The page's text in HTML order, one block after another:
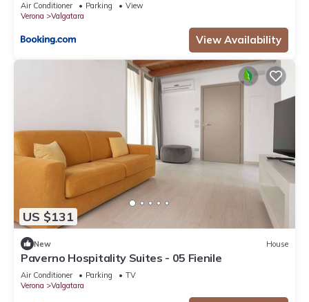
Air Conditioner Parking
View
Verona
Valgatara
View Availability
US $131
New House
Paverno Hospitality Suites - 05 Fienile
Air Conditioner Parking
TV
Verona
Valgatara